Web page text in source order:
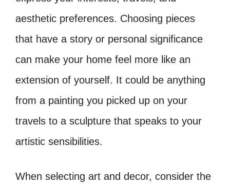
aesthetic preferences. Choosing pieces
that have a story or personal significance
can make your home feel more like an
extension of yourself. It could be anything
from a painting you picked up on your
travels to a sculpture that speaks to your
artistic sensibilities.
When selecting art and decor, consider the